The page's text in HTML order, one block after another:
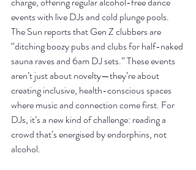
events with live DJs and cold plunge pools.
The Sun reports that Gen Z clubbers are
“ditching boozy pubs and clubs for half-naked
sauna raves and 6am DJ sets.” These events
aren’t just about novelty—they’re about
creating inclusive, health-conscious spaces
where music and connection come first. For
DJs, it’s a new kind of challenge: reading a
crowd that’s energised by endorphins, not
alcohol.